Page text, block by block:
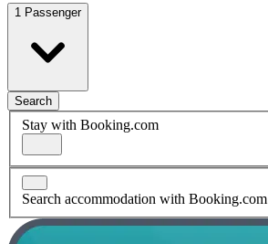
1 Passenger
Search
Stay with Booking.com
Search accommodation with Booking.com